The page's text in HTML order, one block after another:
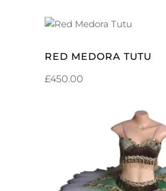
RED MEDORA TUTU
£450.00
ADD TO CART